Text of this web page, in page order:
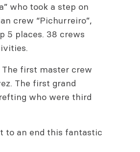
who took a step on
crew “Pichurreiro”,
5 places. 38 crews
The first master crew
The first grand
who were third
to an end this fantastic